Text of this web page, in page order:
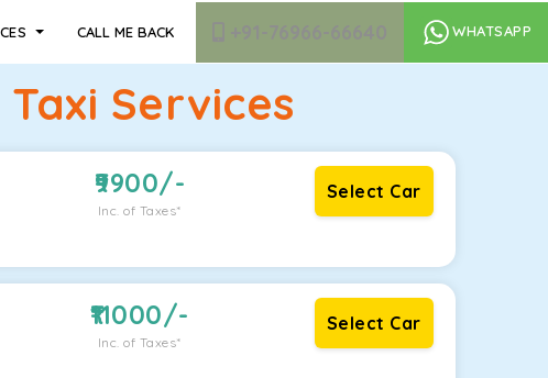
CALL ME BACK WHATSAPP
Services
9900/-
Inc. of Taxes*
Select Car
11000/-
Inc. of Taxes*
Select Car